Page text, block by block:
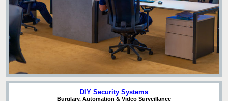
DIY Security Systems
Burglary, Automation & Video Surveillance